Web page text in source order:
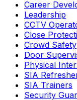
Career
Leadership
CCTV
Close
Crowd Safety
Door
Physical
SIA
SIA Trainers
Security